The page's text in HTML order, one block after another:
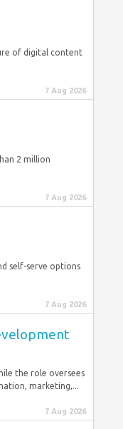
of digital content
7 Aug 2026
2 million
7 Aug 2026
self-serve options
7 Aug 2026
the role oversees
marketing,...
7 Aug 2026